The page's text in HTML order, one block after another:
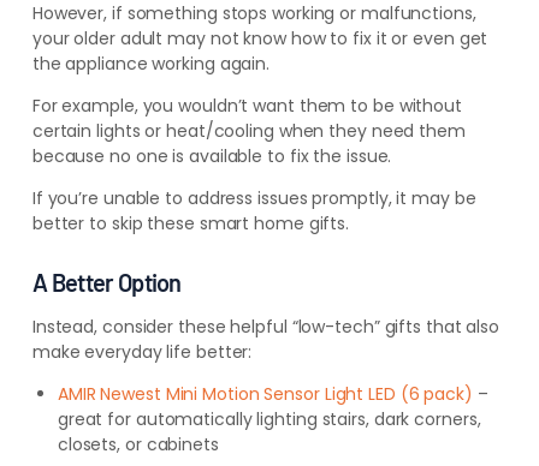
However, if something stops working or malfunctions,
your older adult may not know how to fix it or even get
the appliance working again.
For example, you wouldn’t want them to be without
certain lights or heat/cooling when they need them
because no one is available to fix the issue.
If you’re unable to address issues promptly, it may be
better to skip these smart home gifts.
A Better Option
Instead, consider these helpful “low-tech” gifts that also
make everyday life better:
AMIR Newest Mini Motion Sensor Light LED (6 pack) –
great for automatically lighting stairs, dark corners,
closets, or cabinets